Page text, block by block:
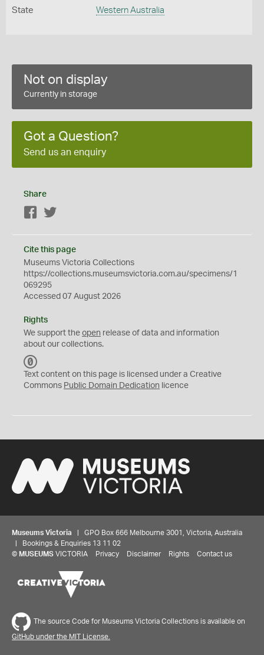
State Western Australia
Not on display
Currently in storage
Got a Question?
Send us an enquiry
Share
Facebook
Cite this page
Museums Victoria Collections
https://collections.museumsvictoria.com.au/specimens/1
069295
Accessed 07 August 2026
Rights
We support the open release of data and information
about our collections.
C
0
Text content on this page is licensed under a Creative
Commons Public Domain Dedication licence
Museums Victoria | GPO Box 666 Melbourne 3001, Victoria, Australia
| Bookings & Enquiries 13 11 02
© MUSEUMS VICTORIA Privacy Disclaimer Rights Contact us
The source Code for Museums Victoria Collections is available on
GitHub under the MIT License.